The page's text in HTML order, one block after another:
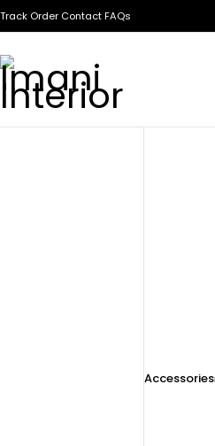
Track Order ContactFAQs
Accessories